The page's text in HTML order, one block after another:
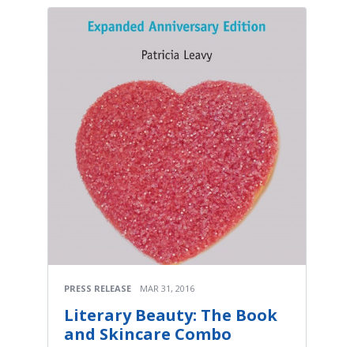
PRESS RELEASE MAR 31, 2016
Literary Beauty: The Book
and Skincare Combo